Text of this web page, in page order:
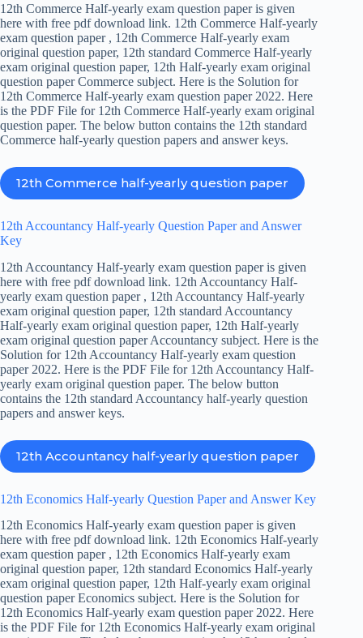
12th Commerce Half-yearly exam question paper is given
here with free pdf download link. 12th Commerce Half-yearly
exam question paper , 12th Commerce Half-yearly exam
original question paper, 12th standard Commerce Half-yearly
exam original question paper, 12th Half-yearly exam original
question paper Commerce subject. Here is the Solution for
12th Commerce Half-yearly exam question paper 2022. Here
is the PDF File for 12th Commerce Half-yearly exam original
question paper. The below button contains the 12th standard
Commerce half-yearly question papers and answer keys.
12th Commerce half-yearly question paper
12th Accountancy Half-yearly Question Paper and Answer
Key
12th Accountancy Half-yearly exam question paper is given
here with free pdf download link. 12th Accountancy Half-
yearly exam question paper , 12th Accountancy Half-yearly
exam original question paper, 12th standard Accountancy
Half-yearly exam original question paper, 12th Half-yearly
exam original question paper Accountancy subject. Here is the
Solution for 12th Accountancy Half-yearly exam question
paper 2022. Here is the PDF File for 12th Accountancy Half-
yearly exam original question paper. The below button
contains the 12th standard Accountancy half-yearly question
papers and answer keys.
12th Accountancy half-yearly question paper
12th Economics Half-yearly Question Paper and Answer Key
12th Economics Half-yearly exam question paper is given
here with free pdf download link. 12th Economics Half-yearly
exam question paper , 12th Economics Half-yearly exam
original question paper, 12th standard Economics Half-yearly
exam original question paper, 12th Half-yearly exam original
question paper Economics subject. Here is the Solution for
12th Economics Half-yearly exam question paper 2022. Here
is the PDF File for 12th Economics Half-yearly exam original